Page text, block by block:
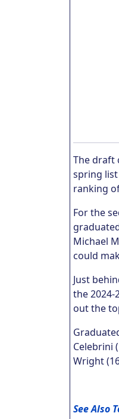
The draft
spring
ranking
For the
Michael
could
Just
the 2024-
out the
Celebrini
Wright
See Also